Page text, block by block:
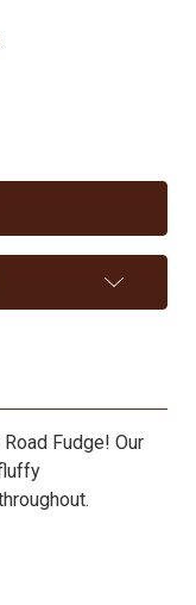
Fudge! Our